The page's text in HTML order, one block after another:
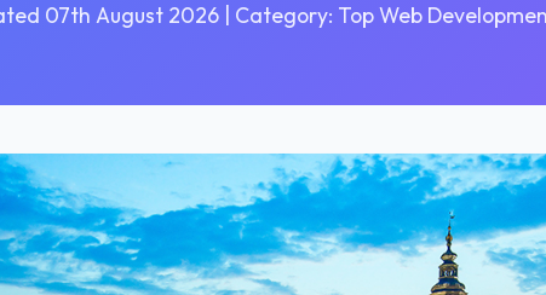
07th August 2026 | Category: Top Web